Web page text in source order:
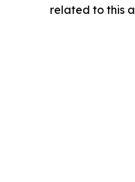
related to this